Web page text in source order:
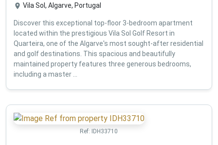
Vila Sol, Algarve, Portugal
Discover this exceptional top-floor 3-bedroom apartment
located within the prestigious Vila Sol Golf Resort in
Quarteira, one of the Algarve's most sought-after residential
and golf destinations. This spacious and beautifully
maintained property features three generous bedrooms,
including a master ...
Ref: IDH33710